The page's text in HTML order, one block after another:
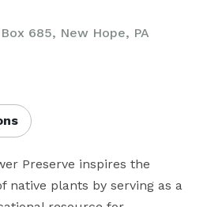
685, New Hope, PA
Preserve inspires the
native plants by serving as a